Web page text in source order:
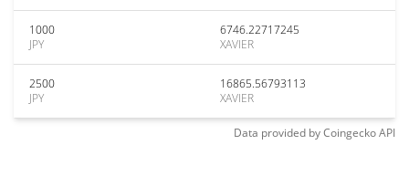
1000
JPY
6746.22717245
XAVIER
2500
JPY
16865.56793113
XAVIER
Data provided byCoingeckoAPI